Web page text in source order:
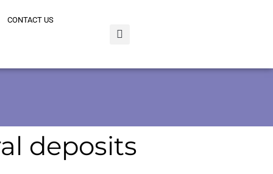
CONTACT US
deposits